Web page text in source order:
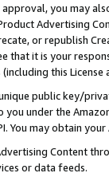
you may
Advertising
or republish
that it is your
this License
public key/
you under the
You may obtain
Content
or data feeds.